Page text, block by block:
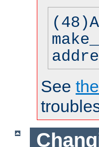
See